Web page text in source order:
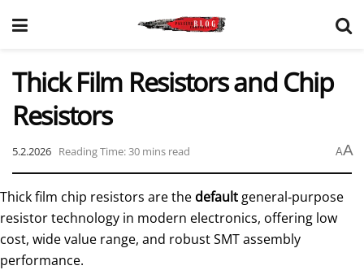
Thick Film Resistors and Chip
Resistors
5.2.2026 Reading Time: 30 mins read AA
Thick film chip resistors are the default general‑purpose
resistor technology in modern electronics, offering low
cost, wide value range, and robust SMT assembly
performance.